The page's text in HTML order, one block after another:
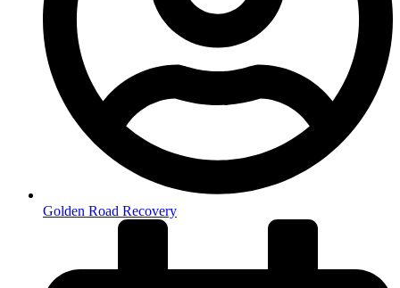
Golden Road Recovery